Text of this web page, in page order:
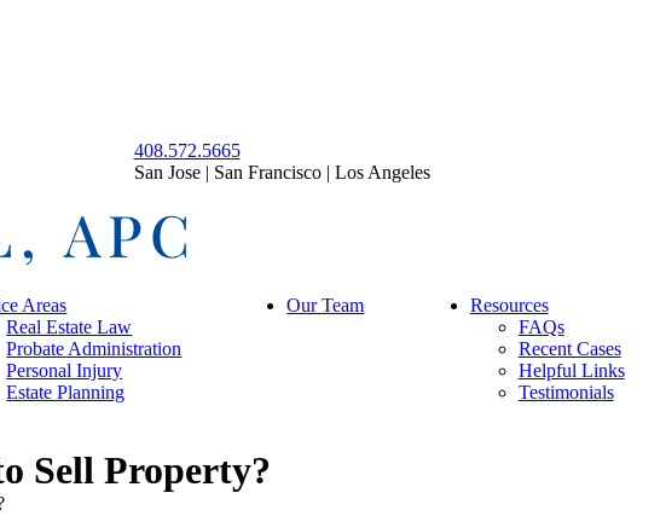
408.572.5665
San Jose | San Francisco | Los Angeles
Areas
Real Estate Law
Probate Administration
Personal Injury
Estate Planning
Our Team
Resources
FAQs
Recent Cases
Helpful Links
Testimonials
Sell Property?